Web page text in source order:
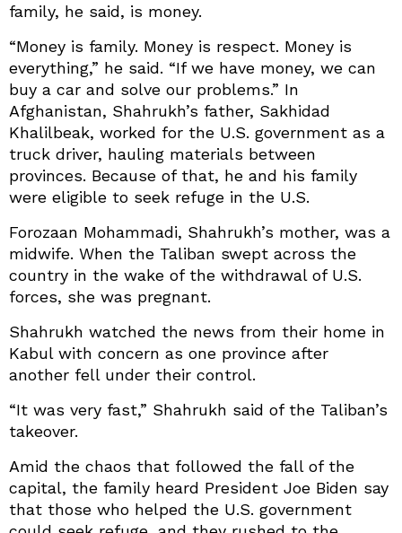
family, he said, is money.
“Money is family. Money is respect. Money is
everything,” he said. “If we have money, we can
buy a car and solve our problems.” In
Afghanistan, Shahrukh’s father, Sakhidad
Khalilbeak, worked for the U.S. government as a
truck driver, hauling materials between
provinces. Because of that, he and his family
were eligible to seek refuge in the U.S.
Forozaan Mohammadi, Shahrukh’s mother, was a
midwife. When the Taliban swept across the
country in the wake of the withdrawal of U.S.
forces, she was pregnant.
Shahrukh watched the news from their home in
Kabul with concern as one province after
another fell under their control.
“It was very fast,” Shahrukh said of the Taliban’s
takeover.
Amid the chaos that followed the fall of the
capital, the family heard President Joe Biden say
that those who helped the U.S. government